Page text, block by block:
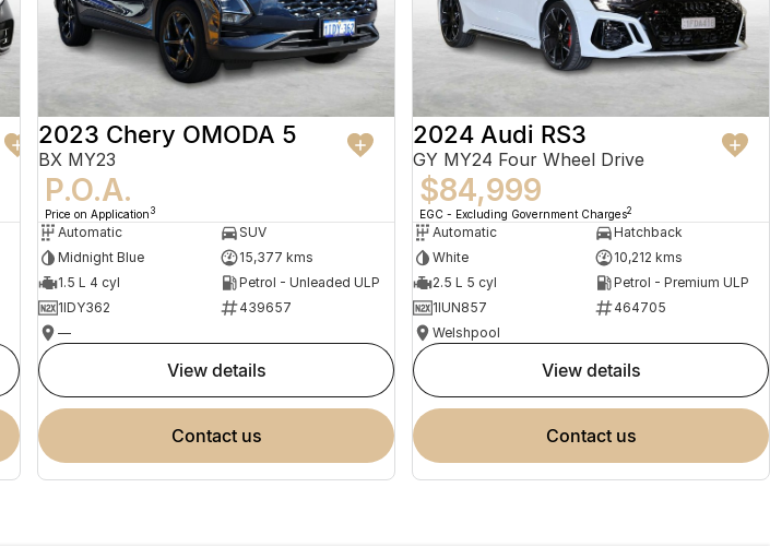
2023 Chery OMODA 5
BX MY23
P.O.A.
Price on Application 3
Automatic
SUV
Midnight Blue
15,377 kms
1.5 L 4 cyl
Petrol - Unleaded ULP
1IDY362
439657
—
view details
contact us
2024 Audi RS3
GY MY24 Four Wheel Drive
$84,999
EGC - Excluding Government Charges2
Automatic
Hatchback
White
10,212 kms
2.5 L 5 cyl
Petrol - Premium ULP
1IUN857
464705
Welshpool
view details
contact us